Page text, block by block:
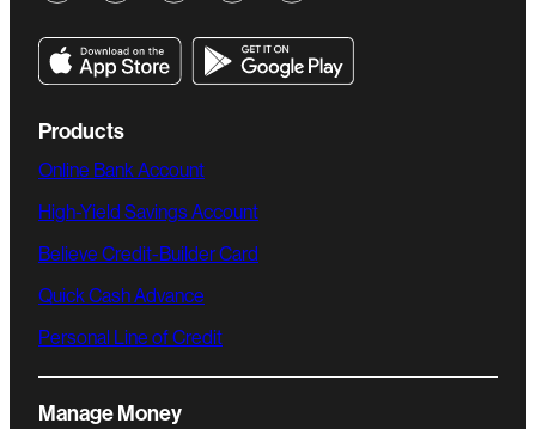
Products
Online Bank Account
High-Yield Savings Account
Believe Credit-Builder Card
Quick Cash Advance
Personal Line of Credit
Manage Money